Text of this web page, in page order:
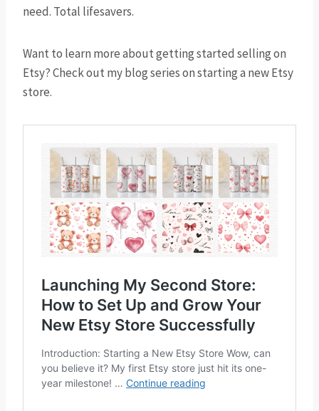
need. Total lifesavers.
Want to learn more about getting started selling on
Etsy? Check out my blog series on starting a new Etsy
store.